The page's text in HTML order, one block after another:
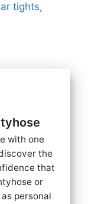
tights,
with one
the
that
or
personal